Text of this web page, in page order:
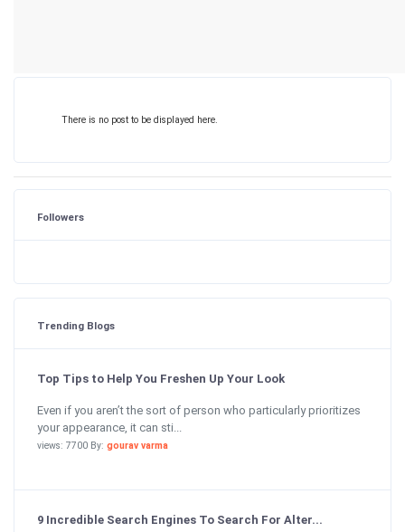
There is no post to be displayed here.
Followers
Trending Blogs
Top Tips to Help You Freshen Up Your Look
Even if you aren’t the sort of person who particularly prioritizes
your appearance, it can sti...
views: 7700 By: gourav varma
9 Incredible Search Engines To Search For Alter...